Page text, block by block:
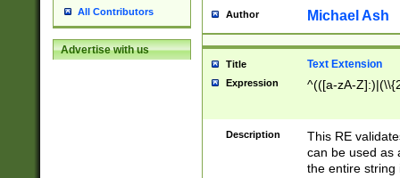
All Contributors
Advertise with us
Author Michael Ash
Title Text Extension
Expression ^(([a-zA-
Description
This RE
can be used as
the entire string